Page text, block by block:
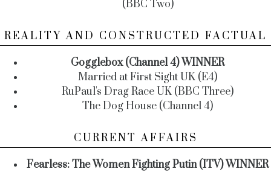
(BBC Two)
REALITY AND CONSTRUCTED FACTUAL
Gogglebox (Channel 4) WINNER
Married at First Sight UK (E4)
RuPaul's Drag Race UK (BBC Three)
The Dog House (Channel 4)
CURRENT AFFAIRS
Fearless: The Women Fighting Putin (ITV) WINNER